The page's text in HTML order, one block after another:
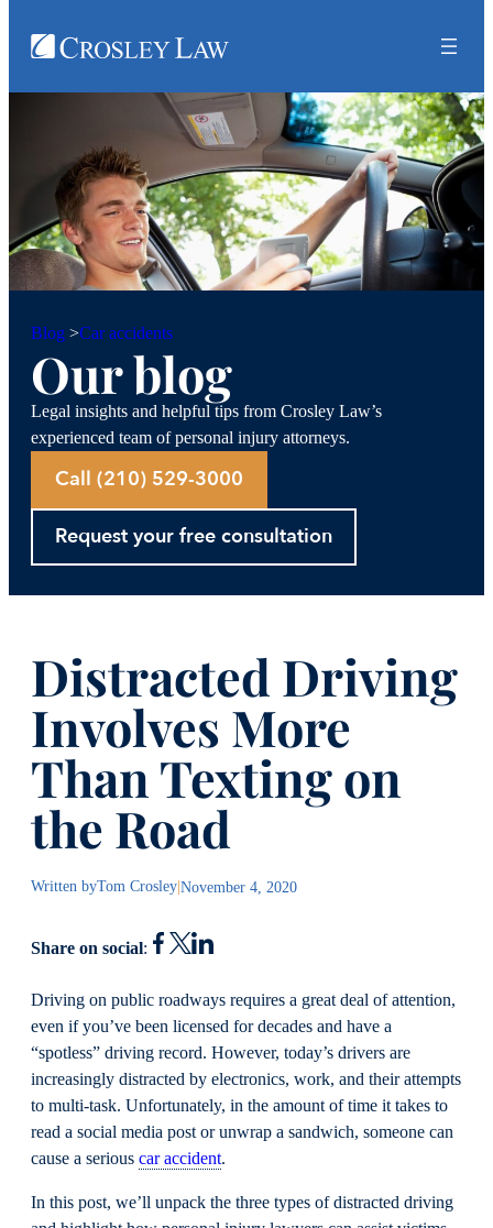
Blog >Car accidents
Our blog
Legal insights and helpful tips from Crosley Law’s
experienced team of personal injury attorneys.
Call (210) 529-3000
Request your free consultation
Distracted Driving
Involves More
Than Texting on
the Road
Written byTom Crosley|November 4, 2020
Share on social:
Driving on public roadways requires a great deal of attention,
even if you’ve been licensed for decades and have a
“spotless” driving record. However, today’s drivers are
increasingly distracted by electronics, work, and their attempts
to multi-task. Unfortunately, in the amount of time it takes to
read a social media post or unwrap a sandwich, someone can
cause a serious car accident.
In this post, we’ll unpack the three types of distracted driving